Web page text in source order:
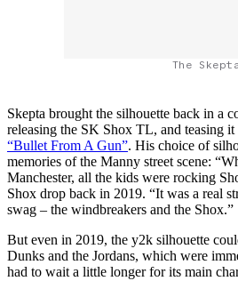
The
Skepta brought the silhouette back in a
releasing the SK Shox TL, and teasing
“Bullet From A Gun”. His choice of
memories of the Manny street scene:
Manchester, all the kids were rocking
Shox drop back in 2019. “It was a real
swag – the windbreakers and the Shox.”
But even in 2019, the y2k silhouette
Dunks and the Jordans, which were
had to wait a little longer for its main